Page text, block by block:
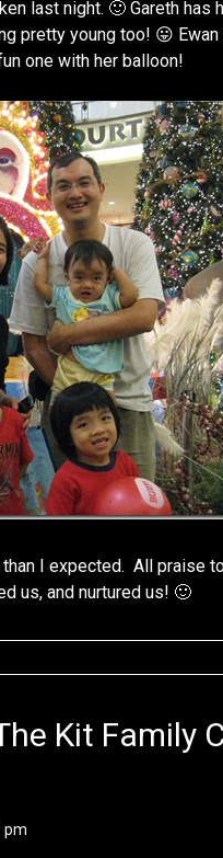
last night. 🙂 Gareth has
pretty young too! 😛
one with her balloon!
I expected. All praise
us, and nurtured us! 🙂
Kit Family
pm